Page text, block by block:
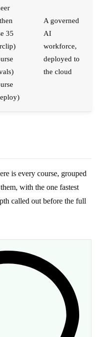
35
A governed
AI
workforce,
deployed to
the cloud
is every course, grouped
with the one fastest
called out before the full